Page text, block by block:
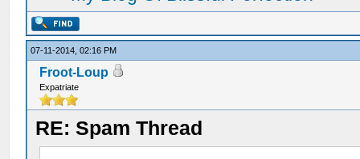
07-11-2014, 02:16 PM
Froot-Loup
Expatriate
RE: Spam Thread